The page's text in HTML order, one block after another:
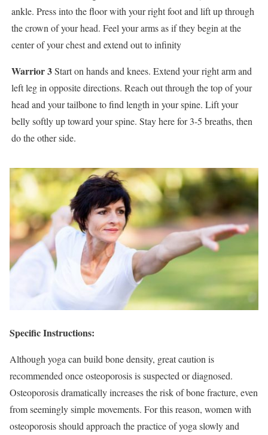
ankle. Press into the floor with your right foot and lift up through
the crown of your head. Feel your arms as if they begin at the
center of your chest and extend out to infinity
Warrior 3Start on hands and knees. Extend your right arm and
left leg in opposite directions. Reach out through the top of your
head and your tailbone to find length in your spine. Lift your
belly softly up toward your spine. Stay here for 3-5 breaths, then
do the other side.
Specific Instructions:
Although yoga can build bone density, great caution is
recommended once osteoporosis is suspected or diagnosed.
Osteoporosis dramatically increases the risk of bone fracture, even
from seemingly simple movements. For this reason, women with
osteoporosis should approach the practice of yoga slowly and